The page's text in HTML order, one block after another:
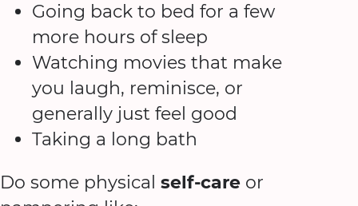
Going back to bed for a few
more hours of sleep
Watching movies that make
you laugh, reminisce, or
generally just feel good
Taking a long bath
Do some physical self-care or